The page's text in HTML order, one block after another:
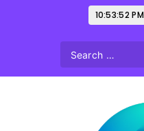
10:53:53 PM